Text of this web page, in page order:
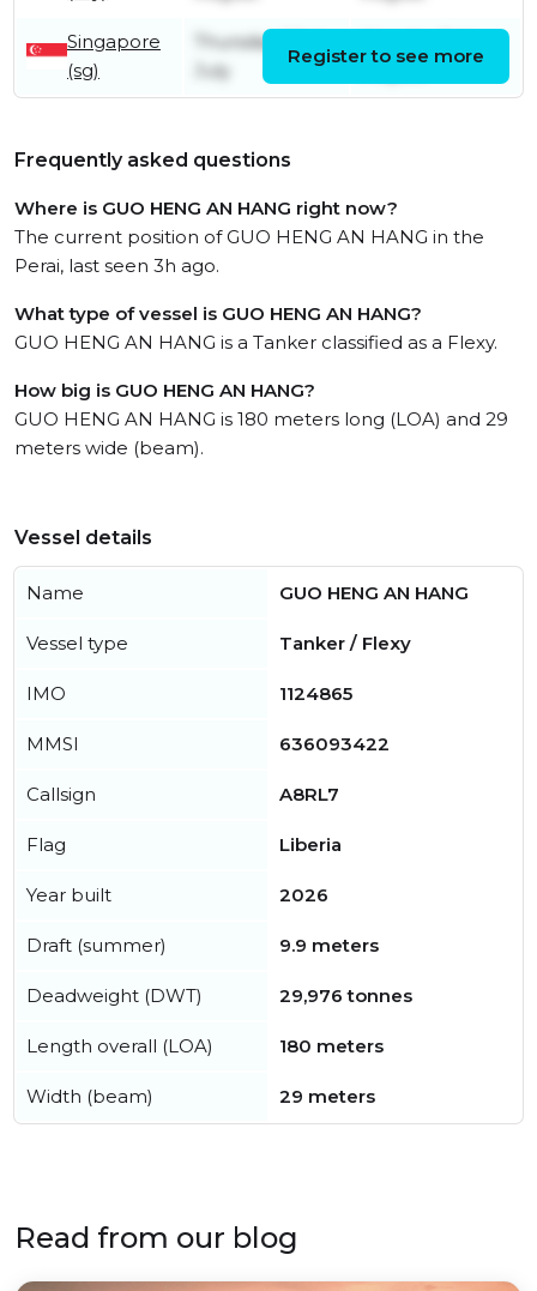
Singapore
(sg)
Thursday 23rd
July
August
Register to see more
Frequently asked questions
Where is GUO HENG AN HANG right now?
The current position of GUO HENG AN HANG in the
Perai, last seen 3h ago.
What type of vessel is GUO HENG AN HANG?
GUO HENG AN HANG is a Tanker classified as a Flexy.
How big is GUO HENG AN HANG?
GUO HENG AN HANG is 180 meters long (LOA) and 29
meters wide (beam).
Vessel details
Name GUO HENG AN HANG
Vessel type Tanker / Flexy
IMO 1124865
MMSI 636093422
Callsign A8RL7
Flag Liberia
Year built 2026
Draft (summer) 9.9 meters
Deadweight (DWT) 29,976 tonnes
Length overall (LOA) 180 meters
Width (beam) 29 meters
Read from our blog